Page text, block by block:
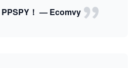
！ — Ecomvy